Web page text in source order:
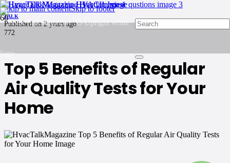
Skip to main contentSkip to footer
TALK
Published on2 years ago
772
Top 5 Benefits of Regular
Air Quality Tests for Your
Home